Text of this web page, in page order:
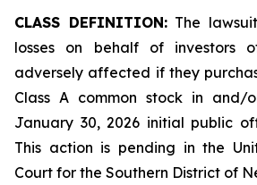
CLASS DEFINITION:The
losses on behalf of investors
adversely affected if they
Class A common stock in
January 30, 2026 initial public
This action is pending in the
Court for the Southern District of